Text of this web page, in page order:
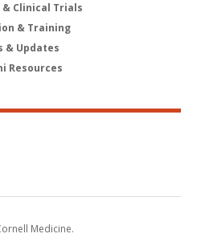
& Clinical Trials
& Training
& Updates
Resources
Medicine.